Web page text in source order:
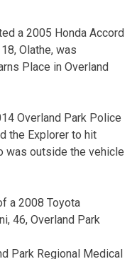
a 2005 Honda Accord
Olathe, was
Place in Overland
Overland Park Police
the Explorer to hit
was outside the vehicle
a 2008 Toyota
46, Overland Park
Park Regional Medical